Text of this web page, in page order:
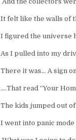
It felt like the walls of
I figured the universe
As I pulled into my
There it was… A sign
.…That read “Your
The kids jumped out
I went into panic mode